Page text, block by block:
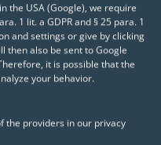
the USA (Google), we require
1 lit. a GDPR and § 25 para. 1
and settings or give by clicking
then also be sent to Google
it is possible that the
your behavior.
the providers in our privacy